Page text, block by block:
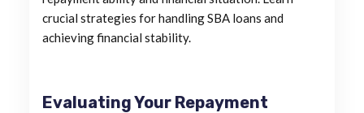
Evaluating Your Repayment
crucial strategies for handling SBA loans and
achieving financial stability.